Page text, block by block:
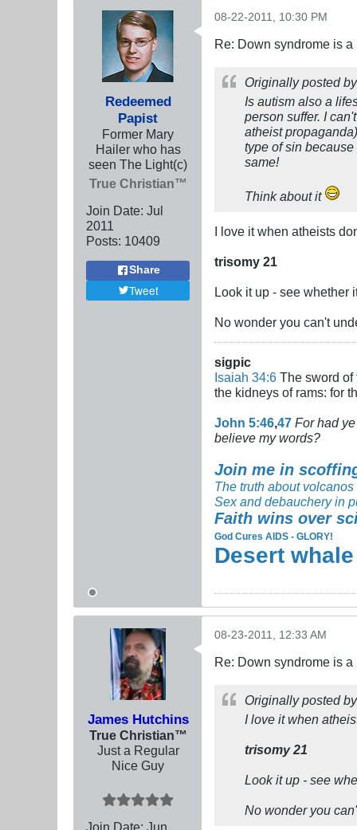
Redeemed
Papist
Former Mary
Hailer who has
seen The Light(c)
True Christian™
Join Date: Jul
2011
Posts: 10409
Share
Tweet
08-22-2011, 10:30 PM
Re: Down syndrome is
Originally posted
Is autism also a
person suffer. I
atheist
type of sin
same!
Think about it
I love it when atheists
trisomy 21
Look it up - see whether
No wonder you can't
sigpic
Isaiah 34:6 The sword of
the kidneys of rams: for
John 5:46,47 For had
believe my words?
Join me in
The truth about volcanos
Sex and debauchery in
Faith wins over
God Cures AIDS - GLORY!
Desert
James Hutchins
True Christian™
Just a Regular
Nice Guy
Join Date: Jun
08-23-2011, 12:33 AM
Re: Down syndrome is
Originally posted
I love it when
trisomy 21
Look it up - see
No wonder you